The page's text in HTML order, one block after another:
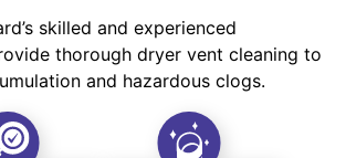
skilled and experienced
thorough dryer vent cleaning to
and hazardous clogs.